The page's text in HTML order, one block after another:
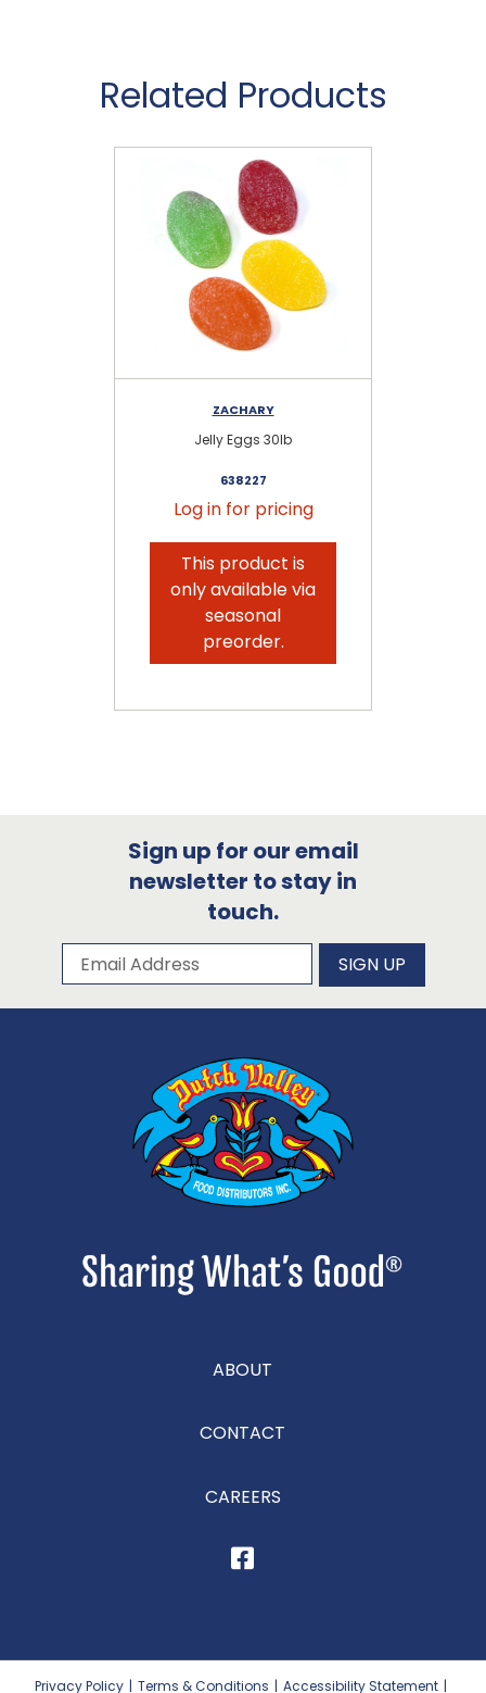
Related Products
ZACHARY
Jelly Eggs 30lb
638227
Log in for pricing
This product is
only available via
seasonal
preorder.
Sign up for our email
newsletter to stay in
touch.
Subscribe to our newsletter
Email Address SIGN UP
ABOUT
CONTACT
CAREERS
Privacy Policy | Terms & Conditions | Accessibility Statement |